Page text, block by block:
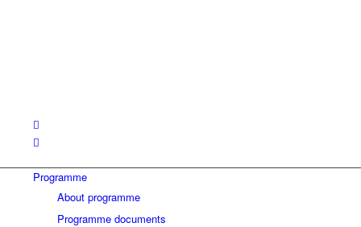
Programme
About programme
Programme documents